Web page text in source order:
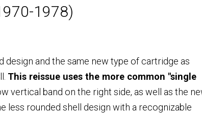
1978)
design and the same new type of cartridge as
This reissue uses the more common "single
vertical band on the right side, as well as the
less rounded shell design with a recognizable